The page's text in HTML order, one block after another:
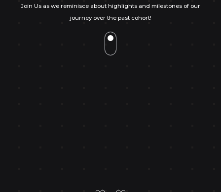
Join Us as we reminisce about highlights and milestones of our
journey over the past cohort!